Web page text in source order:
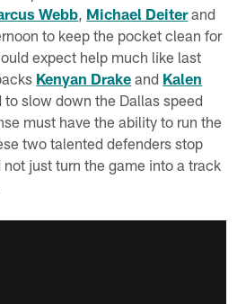
Webb, Michael Deiterand
to keep the pocket clean for
expect help much like last
Kenyan Drake and Kalen
slow down the Dallas speed
must have the ability to run the
two talented defenders stop
just turn the game into a track